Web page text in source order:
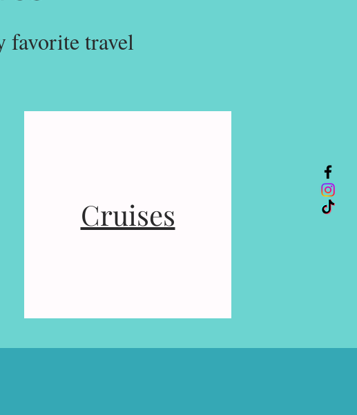
favorite travel
Cruises